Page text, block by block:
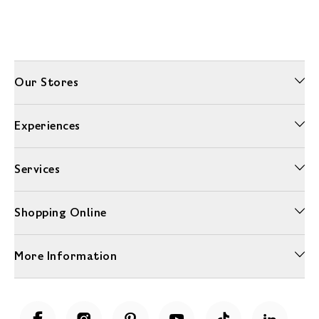
Our Stores
Experiences
Services
Shopping Online
More Information